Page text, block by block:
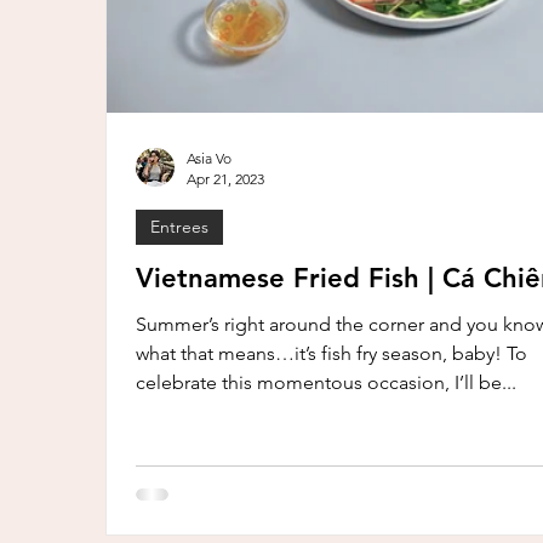
Vietnamese Fried Fish | Cá
Summer’s right around the corner and you
what that means…it’s fish fry season, baby! To
celebrate this momentous occasion, I’ll be...
Entrees
Asia Vo
Apr 21, 2023